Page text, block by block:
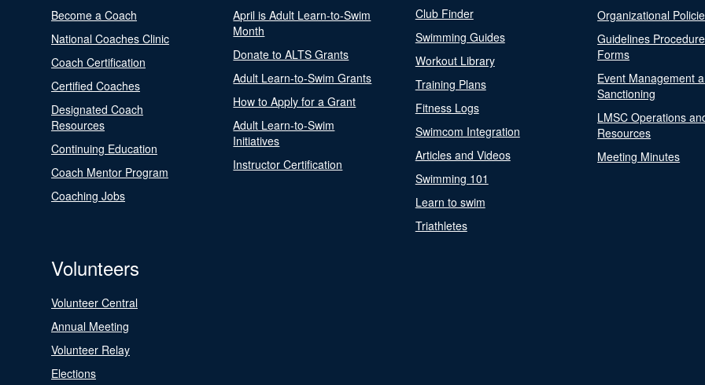
Become a Coach
National Coaches Clinic
Coach Certification
Certified Coaches
Designated Coach
Resources
Continuing Education
Coach Mentor Program
Coaching Jobs
April is Adult Learn-to-Swim
Month
Donate to ALTS Grants
Adult Learn-to-Swim Grants
How to Apply for a Grant
Adult Learn-to-Swim
Initiatives
Instructor Certification
Club Finder
Swimming Guides
Workout Library
Training Plans
Fitness Logs
Swimcom Integration
Articles and Videos
Swimming 101
Learn to swim
Triathletes
Organizational
Guidelines
Forms
Event Management
Sanctioning
LMSC Operations
Resources
Meeting Minutes
Volunteers
Volunteer Central
Annual Meeting
Volunteer Relay
Elections